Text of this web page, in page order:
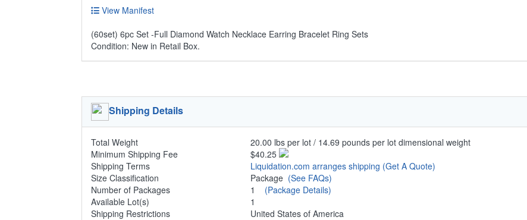
View Manifest
(60set) 6pc Set -Full Diamond Watch Necklace Earring Bracelet Ring Sets
Condition: New in Retail Box.
Shipping Details
Total Weight
20.00 lbs per lot / 14.69 pounds per lot dimensional weight
Minimum Shipping Fee
$40.25
Shipping Terms
Liquidation.com arranges shipping (Get A Quote)
Size Classification
Package (See FAQs)
Number of Packages
1 (Package Details)
Available Lot(s)
1
Shipping Restrictions
United States of America